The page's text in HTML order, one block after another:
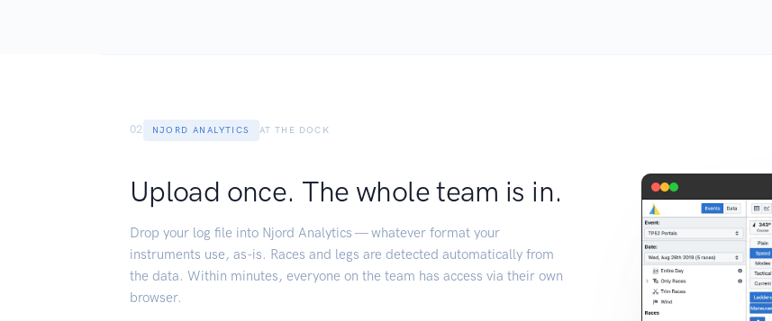
02 NJORD ANALYTICS AT THE DOCK
Upload once. The whole team is in.
Drop your log file into Njord Analytics — whatever format your
instruments use, as-is. Races and legs are detected automatically from
the data. Within minutes, everyone on the team has access via their own
browser.